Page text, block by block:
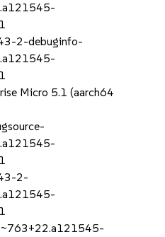
2-debuginfo-
Micro 5.1 (aarch64
2-